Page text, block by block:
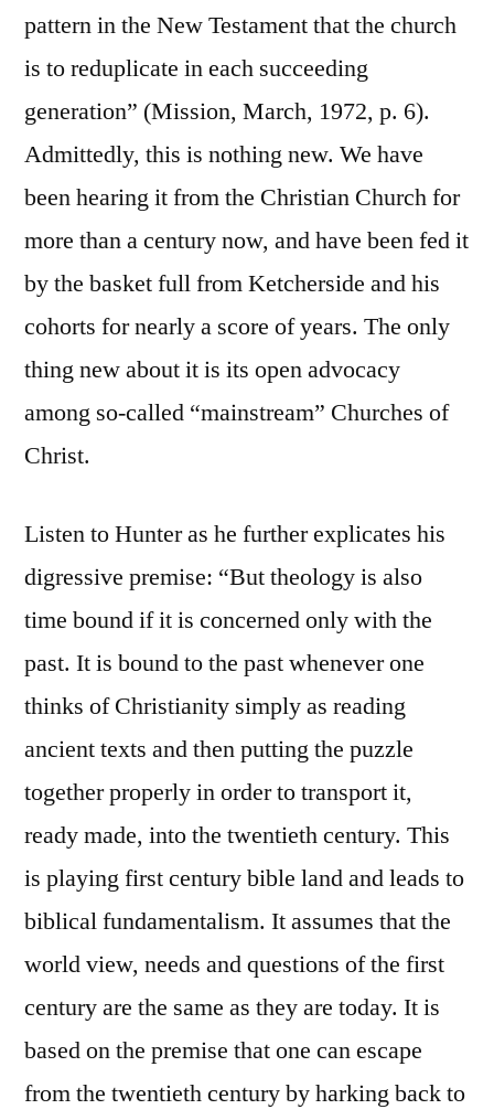
pattern in the New Testament that the church
is to reduplicate in each succeeding
generation” (Mission, March, 1972, p. 6).
Admittedly, this is nothing new. We have
been hearing it from the Christian Church for
more than a century now, and have been fed it
by the basket full from Ketcherside and his
cohorts for nearly a score of years. The only
thing new about it is its open advocacy
among so-called “mainstream” Churches of
Christ.
Listen to Hunter as he further explicates his
digressive premise: “But theology is also
time bound if it is concerned only with the
past. It is bound to the past whenever one
thinks of Christianity simply as reading
ancient texts and then putting the puzzle
together properly in order to transport it,
ready made, into the twentieth century. This
is playing first century bible land and leads to
biblical fundamentalism. It assumes that the
world view, needs and questions of the first
century are the same as they are today. It is
based on the premise that one can escape
from the twentieth century by harking back to